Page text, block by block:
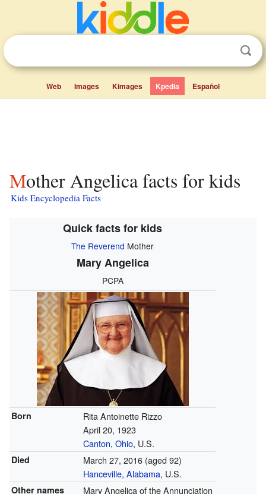
Web Images Kimages Kpedia Español
Mother Angelica facts for kids
Kids Encyclopedia Facts
Quick facts for kids
The Reverend Mother
Mary Angelica
PCPA
Born
Rita Antoinette Rizzo
April 20, 1923
Canton, Ohio, U.S.
Died March 27, 2016(aged 92)
Hanceville, Alabama, U.S.
Other names Mary Angelica of the Annunciation